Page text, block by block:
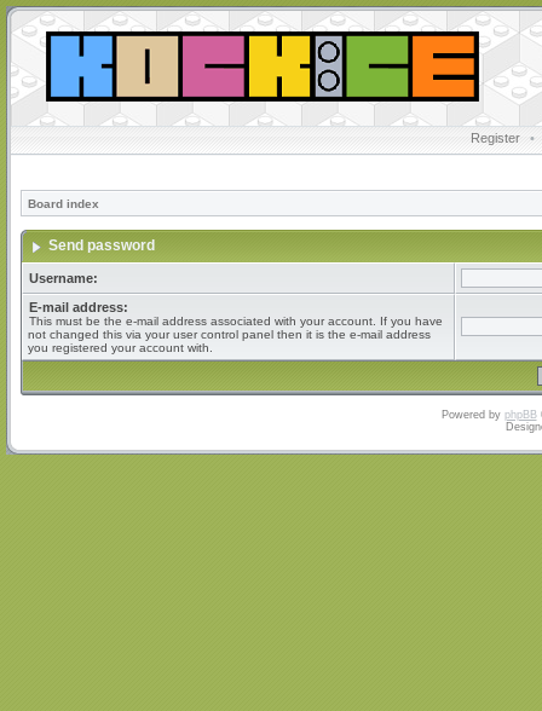
Register •
Board index
Send password
Username:
E-mail address:
This must be the e-mail address associated with your account. If you have
not changed this via your user control panel then it is the e-mail address
you registered your account with.
Powered by phpBB